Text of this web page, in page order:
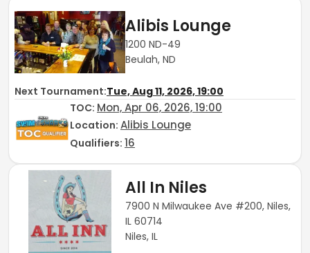
Alibis Lounge
1200 ND-49
Beulah, ND
Next Tournament:Tue, Aug 11, 2026, 19:00
TOC: Mon, Apr 06, 2026, 19:00
Location: Alibis Lounge
Qualifiers: 16
All In Niles
7900 N Milwaukee Ave #200, Niles,
IL 60714
Niles, IL